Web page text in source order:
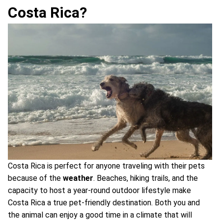
Costa Rica?
Costa Rica is perfect for anyone traveling with their pets
because of the weather. Beaches, hiking trails, and the
capacity to host a year-round outdoor lifestyle make
Costa Rica a true pet-friendly destination. Both you and
the animal can enjoy a good time in a climate that will